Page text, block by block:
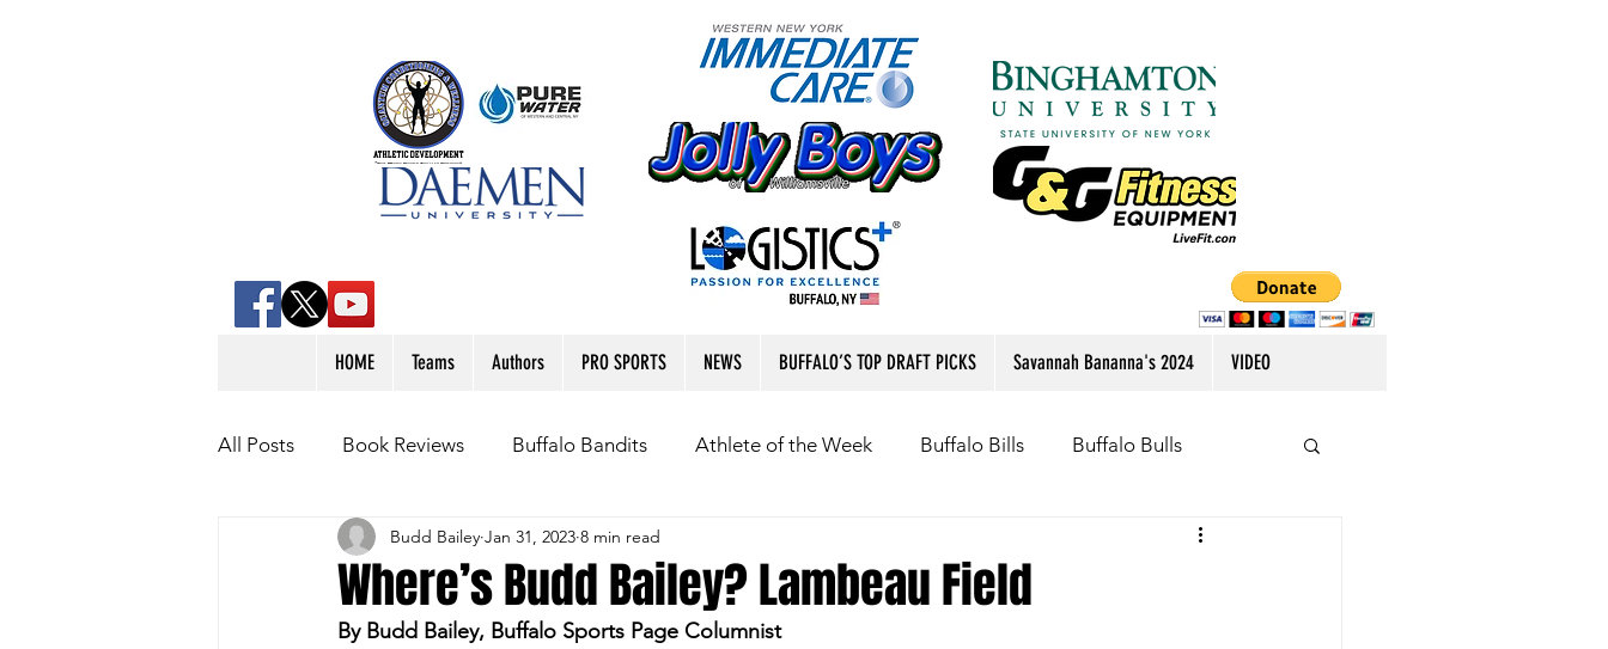
HOME Teams Authors PRO SPORTS NEWS BUFFALO’S TOP DRAFT PICKS Savannah Bananna's 2024 VIDEO
All Posts Book Reviews Buffalo Bandits Athlete of the Week Buffalo Bills Buffalo Bulls
Buffalo Sports Page Buffalo Bisons Buffalo Sabres
Buffalo's Top Draft Picks Buffalo's Biggest Free Agents
Where’s Budd Bailey? Lambeau Field
Budd Bailey Jan 31, 2023 8 min read
By Budd Bailey, Buffalo Sports Page Columnist